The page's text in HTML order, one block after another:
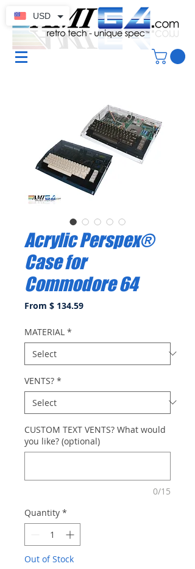
Acrylic Perspex®
Case for
Commodore 64
From $ 134.59
MATERIAL *
VENTS? *
CUSTOM TEXT VENTS? What would
you like? (optional)
0/15
Quantity *
Out of Stock
USD